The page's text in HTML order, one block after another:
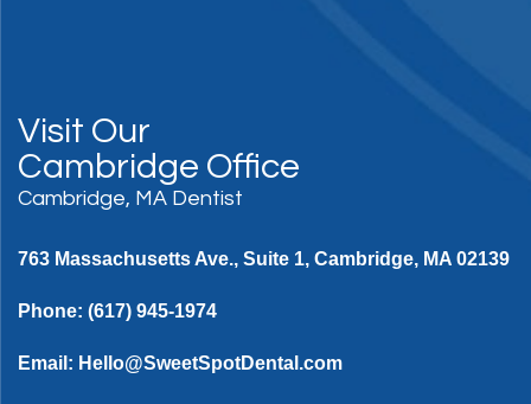
Visit Our
Cambridge Office
Cambridge, MA Dentist
763 Massachusetts Ave., Suite 1, Cambridge, MA 02139
Phone: (617) 945-1974
Email: Hello@SweetSpotDental.com